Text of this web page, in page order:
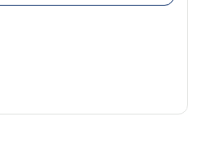
a new window
opens a new window